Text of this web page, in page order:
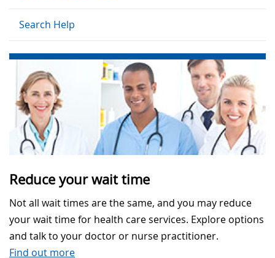
Search Help
Reduce your wait time
Not all wait times are the same, and you may reduce
your wait time for health care services. Explore options
and talk to your doctor or nurse practitioner.
Find out more